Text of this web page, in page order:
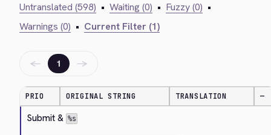
Untranslated (598) • Waiting (0) • Fuzzy (0) •
Warnings (0) • Current Filter (1)
← 1 →
PRIO ORIGINAL STRING TRANSLATION —
Submit & %s